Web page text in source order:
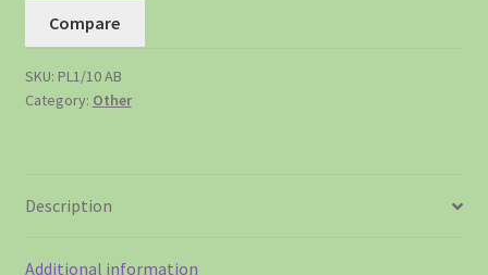
Compare
SKU: PL1/10 AB
Category: Other
Description
Additional information